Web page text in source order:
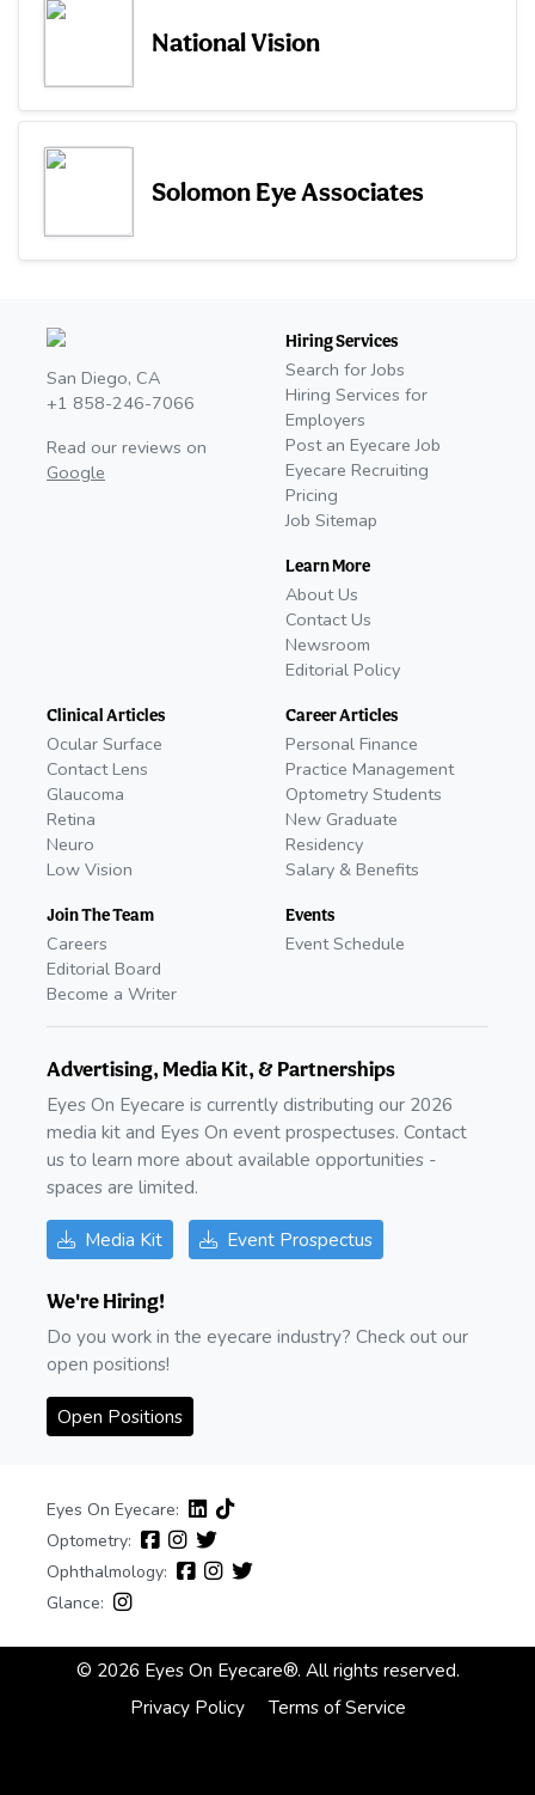
National Vision
Solomon Eye Associates
San Diego, CA
+1 858-246-7066
Read our reviews on
Google
Hiring Services
Search for Jobs
Hiring Services for
Employers
Post an Eyecare Job
Eyecare Recruiting
Pricing
Job Sitemap
Learn More
About Us
Contact Us
Newsroom
Editorial Policy
Clinical Articles
Ocular Surface
Contact Lens
Glaucoma
Retina
Neuro
Low Vision
Join The Team
Careers
Editorial Board
Become a Writer
Career Articles
Personal Finance
Practice Management
Optometry Students
New Graduate
Residency
Salary & Benefits
Events
Event Schedule
Advertising, Media Kit, & Partnerships
Eyes On Eyecare is currently distributing our 2026
media kit and Eyes On event prospectuses. Contact
us to learn more about available opportunities -
spaces are limited.
Media Kit Event Prospectus
We're Hiring!
Do you work in the eyecare industry? Check out our
open positions!
Open Positions
Eyes On Eyecare:
Optometry:
Ophthalmology:
Glance:
© 2026 Eyes On Eyecare®. All rights reserved.
Privacy Policy
Terms of Service